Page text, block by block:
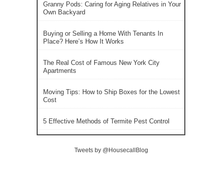
Granny Pods: Caring for Aging Relatives in Your
Own Backyard
Buying or Selling a Home With Tenants In
Place? Here’s How It Works
The Real Cost of Famous New York City
Apartments
Moving Tips: How to Ship Boxes for the Lowest
Cost
5 Effective Methods of Termite Pest Control
Tweets by @HousecallBlog